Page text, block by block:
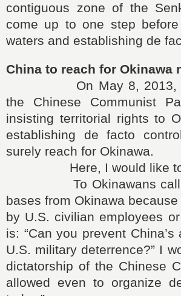
contiguous zone of the
come up to one step
waters and establishing de
China to reach for Okinawa
On May 8, 2013, the
the Chinese Communist
insisting territorial rights to
establishing de facto
surely reach for Okinawa.
Here, I would like to
To Okinawans calling
bases from Okinawa
by U.S. civilian employees
is: “Can you prevent
U.S. military deterrence?” I
dictatorship of the Chinese
allowed even to organize